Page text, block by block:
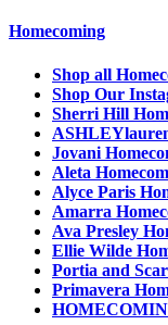
Homecoming
Shop all
Shop Our
Sherri Hill
Jovani
Aleta
Alyce Paris
Amarra
Ava Presley
Ellie Wilde
Portia and
Primavera